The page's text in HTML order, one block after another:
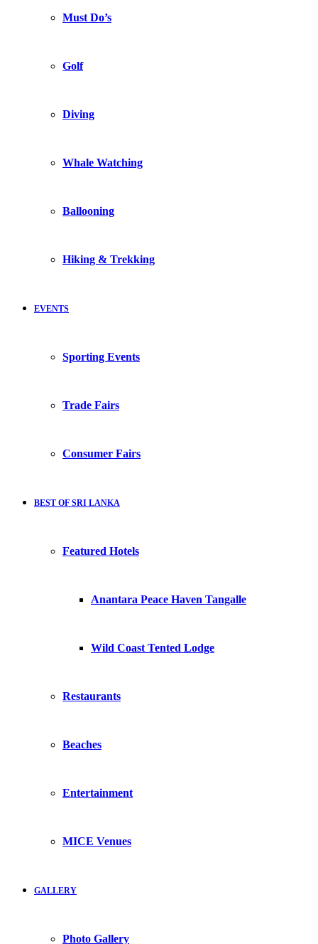
Must Do’s
Golf
Diving
Whale Watching
Ballooning
Hiking & Trekking
EVENTS
Sporting Events
Trade Fairs
Consumer Fairs
BEST OF SRI LANKA
Featured Hotels
Anantara Peace Haven Tangalle
Wild Coast Tented Lodge
Restaurants
Beaches
Entertainment
MICE Venues
GALLERY
Photo Gallery